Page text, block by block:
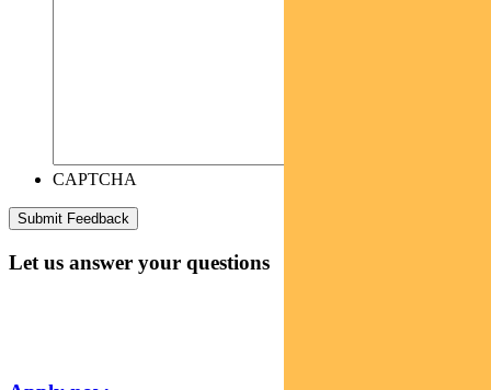
CAPTCHA
Let us answer your questions